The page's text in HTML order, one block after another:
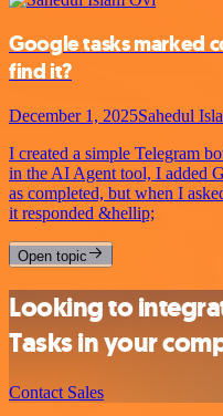
Google tasks marked
find it?
December 1, 2025Sahedul
I created a simple Telegram
in the AI Agent tool, I added
as completed, but when I
it responded &hellip;
Open topic
Looking to
Tasks in your
Contact Sales